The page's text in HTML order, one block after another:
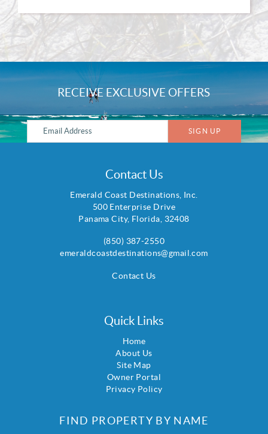
RECEIVE EXCLUSIVE OFFERS
SIGN UP
Contact Us
Emerald Coast Destinations, Inc.
500 Enterprise Drive
Panama City, Florida 32408
(850) 387-2550
emeraldcoastdestinations@gmail.com
Contact Us
Quick Links
Home
About Us
Site Map
Owner Portal
Privacy Policy
FIND PROPERTY BY NAME